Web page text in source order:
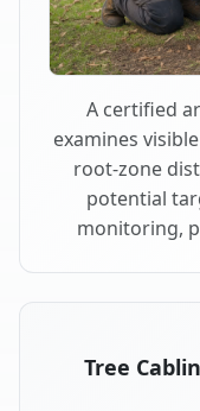
A certified
examines
root-zone
potential
monitoring,
Tree